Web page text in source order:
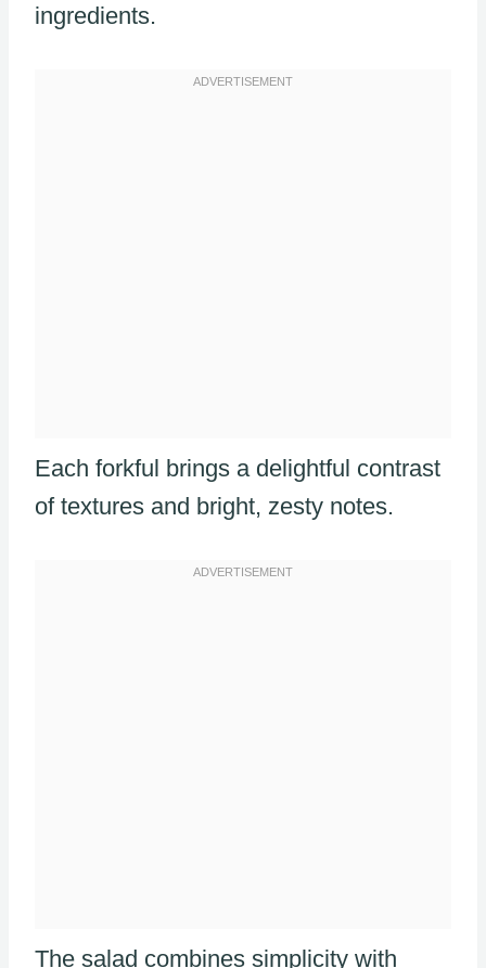
ingredients.
Each forkful brings a delightful contrast
of textures and bright, zesty notes.
The salad combines simplicity with